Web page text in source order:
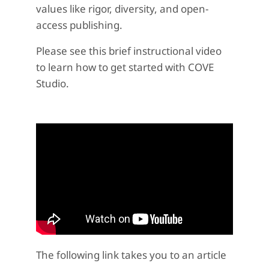
values like rigor, diversity, and open-
access publishing.
Please see this brief instructional video
to learn how to get started with COVE
Studio.
The following link takes you to an article